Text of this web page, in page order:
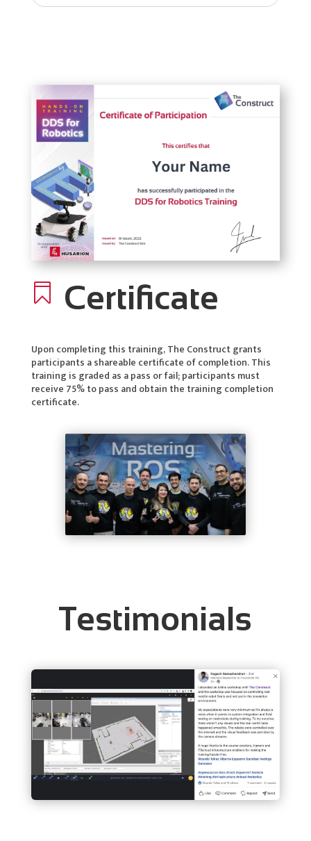
 Certificate
Upon completing this training, The Construct grants
participants a shareable certificate of completion. This
training is graded as a pass or fail; participants must
receive 75% to pass and obtain the training completion
certificate.
Testimonials